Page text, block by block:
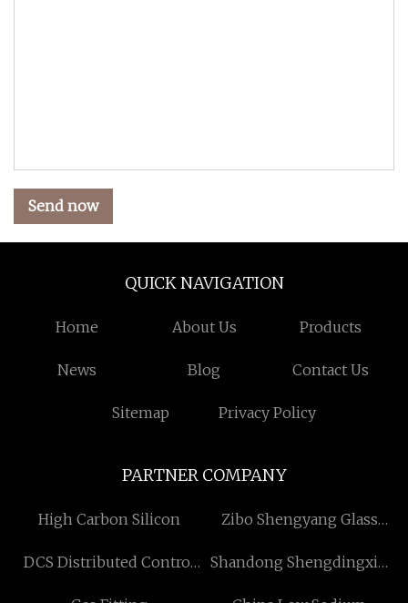
Send now
QUICK NAVIGATION
Home About Us Products
News Blog Contact Us
Sitemap Privacy Policy
PARTNER COMPANY
High Carbon Silicon
Zibo Shengyang Glass
DCS Distributed Control
Shandong Shengdingxin